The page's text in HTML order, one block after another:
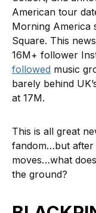
American tour
Morning America
Square. This
16M+ follower
followed music
barely behind
at 17M.
This is all great
fandom…but after
moves…what
the ground?